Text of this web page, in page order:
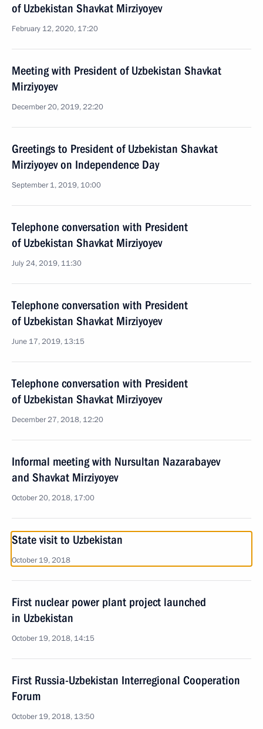
of Uzbekistan Shavkat Mirziyoyev
February 12, 2020, 17:20
Meeting with President of Uzbekistan Shavkat
Mirziyoyev
December 20, 2019, 22:20
Greetings to President of Uzbekistan Shavkat
Mirziyoyev on Independence Day
September 1, 2019, 10:00
Telephone conversation with President
of Uzbekistan Shavkat Mirziyoyev
July 24, 2019, 11:30
Telephone conversation with President
of Uzbekistan Shavkat Mirziyoyev
June 17, 2019, 13:15
Telephone conversation with President
of Uzbekistan Shavkat Mirziyoyev
December 27, 2018, 12:20
Informal meeting with Nursultan Nazarabayev
and Shavkat Mirziyoyev
October 20, 2018, 17:00
State visit to Uzbekistan
October 19, 2018
First nuclear power plant project launched
in Uzbekistan
October 19, 2018, 14:15
First Russia-Uzbekistan Interregional Cooperation
Forum
October 19, 2018, 13:50